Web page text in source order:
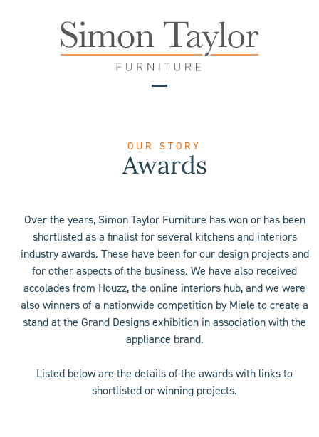
menu
menu
OUR STORY
Awards
Over the years, Simon Taylor Furniture has won or has been
shortlisted as a finalist for several kitchens and interiors
industry awards. These have been for our design projects and
for other aspects of the business. We have also received
accolades from Houzz, the online interiors hub, and we were
also winners of a nationwide competition by Miele to create a
stand at the Grand Designs exhibition in association with the
appliance brand.
Listed below are the details of the awards with links to
shortlisted or winning projects.